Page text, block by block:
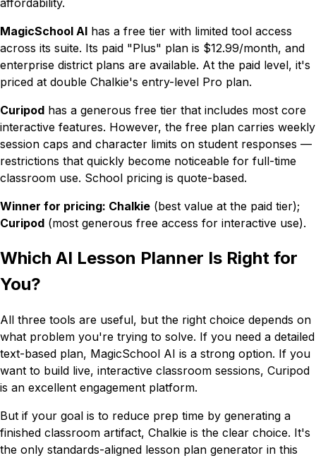
MagicSchool AI has a free tier with limited tool access
across its suite. Its paid "Plus" plan is $12.99/month, and
enterprise district plans are available. At the paid level, it's
priced at double Chalkie's entry-level Pro plan.
Curipod has a generous free tier that includes most core
interactive features. However, the free plan carries weekly
session caps and character limits on student responses —
restrictions that quickly become noticeable for full-time
classroom use. School pricing is quote-based.
Winner for pricing: Chalkie (best value at the paid tier);
Curipod (most generous free access for interactive use).
Which AI Lesson Planner Is Right for
You?
All three tools are useful, but the right choice depends on
what problem you're trying to solve. If you need a detailed
text-based plan, MagicSchool AI is a strong option. If you
want to build live, interactive classroom sessions, Curipod
is an excellent engagement platform.
But if your goal is to reduce prep time by generating a
finished classroom artifact, Chalkie is the clear choice. It's
the only standards-aligned lesson plan generator in this